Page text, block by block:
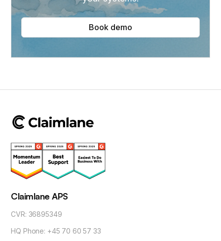
Book demo
Claimlane APS
CVR: 36895349
HQ Phone: +45 70 60 57 33